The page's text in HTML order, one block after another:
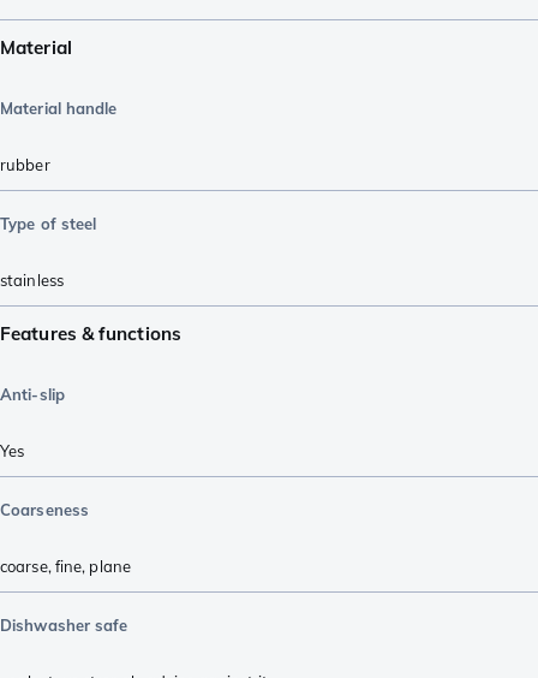
Material
Material handle
rubber
Type of steel
stainless
Features & functions
Anti-slip
Yes
Coarseness
coarse,fine, plane
Dishwasher safe